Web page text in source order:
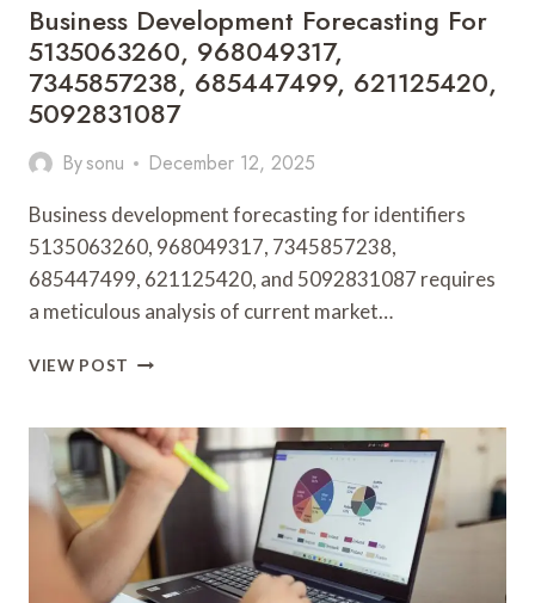
Business Development Forecasting For
5135063260, 968049317,
7345857238, 685447499, 621125420,
5092831087
Bysonu December 12, 2025
Business development forecasting for identifiers
5135063260, 968049317, 7345857238,
685447499, 621125420, and 5092831087 requires
a meticulous analysis of current market…
VIEW POST BUSINESS
FOR
5135063260,
968049317,
7345857238,
685447499,
621125420,
5092831087